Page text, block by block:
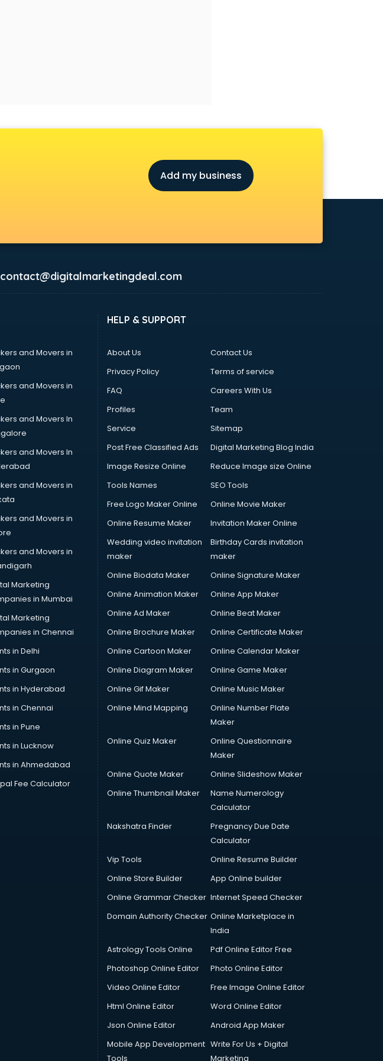
Add my business
contact@digitalmarketingdeal.com
and Movers in
and Movers in
and Movers In
and Movers In
and Movers in
and Movers in
and Movers in
Marketing
in Mumbai
Marketing
in Chennai
in Delhi
in Gurgaon
in Hyderabad
in Chennai
in Pune
in Lucknow
in Ahmedabad
Fee Calculator
HELP & SUPPORT
About Us
Contact Us
Privacy Policy
Terms of service
FAQ
Careers With Us
Profiles
Team
Service
Sitemap
Post Free Classified Ads
Digital Marketing Blog India
Image Resize Online
Reduce Image size Online
Tools Names
SEO Tools
Free Logo Maker Online
Online Movie Maker
Online Resume Maker
Invitation Maker Online
Wedding video invitation
maker
Birthday Cards invitation
maker
Online Biodata Maker
Online Signature Maker
Online Animation Maker
Online App Maker
Online Ad Maker
Online Beat Maker
Online Brochure Maker
Online Certificate Maker
Online Cartoon Maker
Online Calendar Maker
Online Diagram Maker
Online Game Maker
Online Gif Maker
Online Music Maker
Online Mind Mapping
Online Number Plate
Maker
Online Quiz Maker
Online Questionnaire
Maker
Online Quote Maker
Online Slideshow Maker
Online Thumbnail Maker
Name Numerology
Calculator
Nakshatra Finder
Pregnancy Due Date
Calculator
Vip Tools
Online Resume Builder
Online Store Builder
App Online builder
Online Grammar Checker Internet Speed Checker
Domain Authority Checker Online Marketplace in
India
Astrology Tools Online
Pdf Online Editor Free
Photoshop Online Editor
Photo Online Editor
Video Online Editor
Free Image Online Editor
Html Online Editor
Word Online Editor
Json Online Editor
Android App Maker
Mobile App Development
Tools
Write For Us + Digital
Marketing